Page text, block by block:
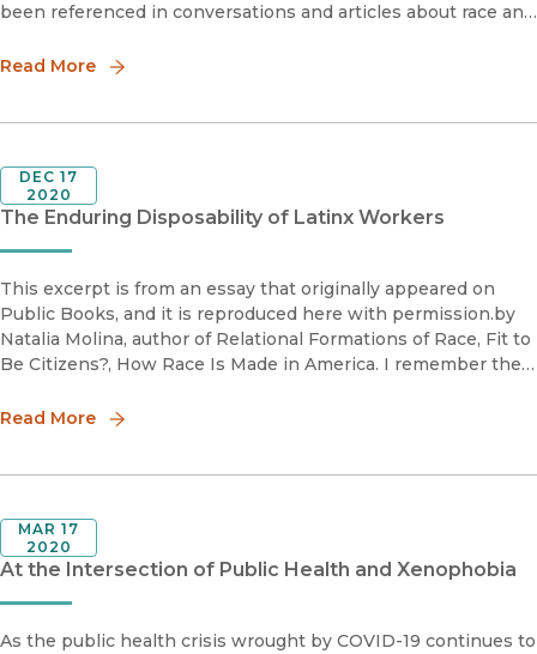
been referenced in conversations and articles about race and
below—we will conti
Read More
The Enduring Disposability of Latinx Workers
DEC 17
2020
This excerpt is from an essay that originally appeared on
Public Books, and it is reproduced here with permission.by
Natalia Molina, author of Relational Formations of Race, Fit to
Be Citizens?, How Race Is Made in America. I remember the
Read More
At the Intersection of Public Health and Xenophobia
MAR 17
2020
As the public health crisis wrought by COVID-19 continues to